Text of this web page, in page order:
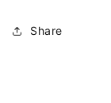
Share